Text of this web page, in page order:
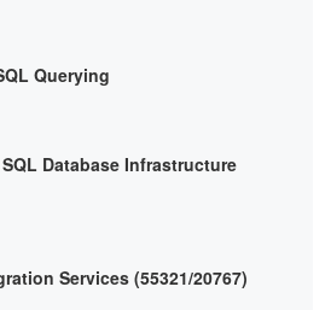
Querying
Database Infrastructure
Services (55321/20767)